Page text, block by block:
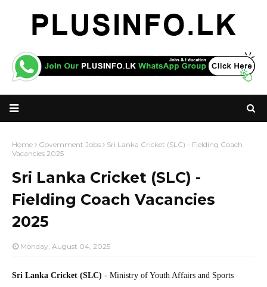
Home Government Jobs
Sri Lanka Cricket (SLC) - Fielding Coach
Vacancies 2025
Sri Lanka Cricket (SLC) -
Fielding Coach Vacancies
2025
Monday, August 04, 2025
Sri Lanka Cricket (SLC) - Ministry of Youth Affairs and Sports